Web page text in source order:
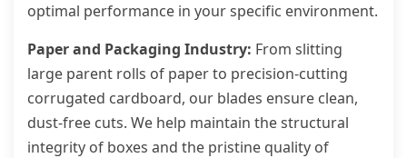
optimal performance in your specific environment.
Paper and Packaging Industry: From slitting
large parent rolls of paper to precision-cutting
corrugated cardboard, our blades ensure clean,
dust-free cuts. We help maintain the structural
integrity of boxes and the pristine quality of